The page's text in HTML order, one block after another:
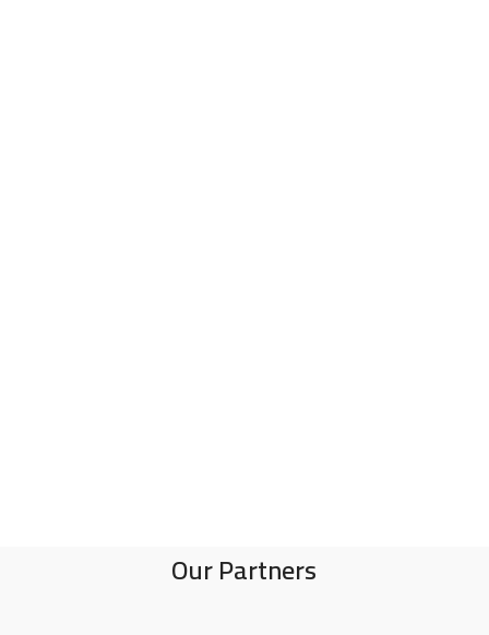
Our Partners